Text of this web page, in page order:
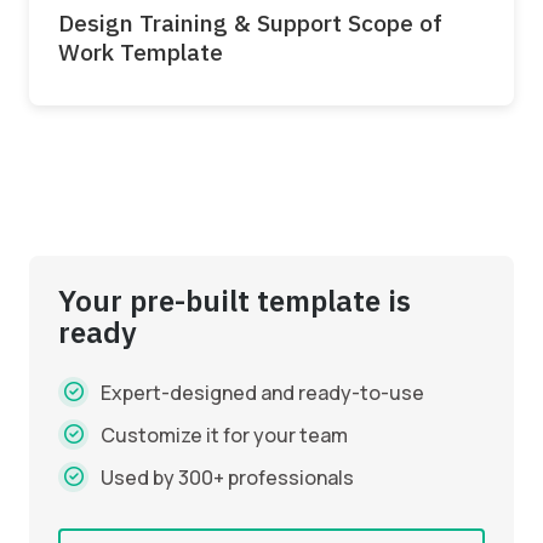
Design Training & Support Scope of
Work Template
Your pre-built template is
ready
Expert-designed and ready-to-use
Customize it for your team
Used by 300+ professionals